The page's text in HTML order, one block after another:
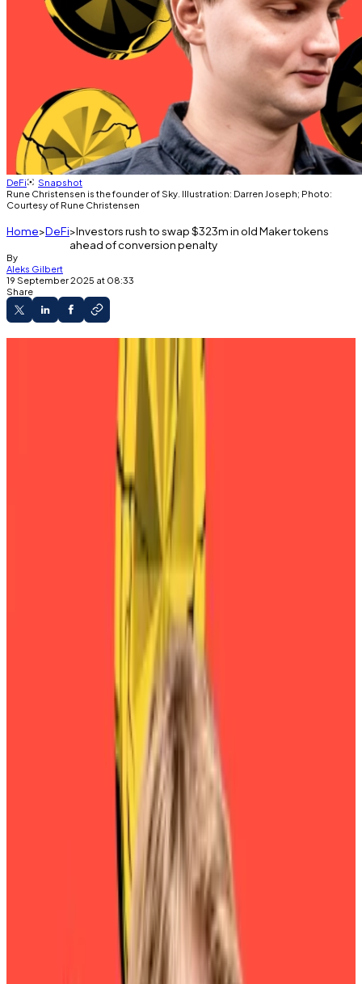
DeFi
Snapshot
Rune Christensen is the founder of Sky. Illustration: Darren Joseph; Photo:
Courtesy of Rune Christensen
Home DeFi Investors rush to swap $323m in old Maker tokens
ahead of conversion penalty
By
Aleks Gilbert
19 September 2025 at 08:33
Share
Sky is urging MKR holders to convert it to SKY.
Failing to convert the tokens will yield fines.
Investors in DeFi stalwart Sky are rushing to convert
legacy governance tokens before a financial penalty
kicks in on Monday.
Sky, formerly known as Maker, rebranded last year as
part of an overhaul meant to
boost
appeal among people outside its base of
decentralised finance die-hards.
Sky issues the DAI and USDS stablecoins. It is the 11th-
largest protocol in DeFi, with more than $6 billion in
Sky's TVL has slumped since its 2022 high.
The ostensibly leaderless cooperative is run by
investors who hold its governance token, which
grants membership and voting rights.
Among the many changes in last year’s rebrand was
the creation of a new governance token, SKY, which
would replace the legacy governance token, MKR.
Part of the idea was brand alignment: Using MKR to
cast votes for the Sky protocol would likely confuse
would-be investors.